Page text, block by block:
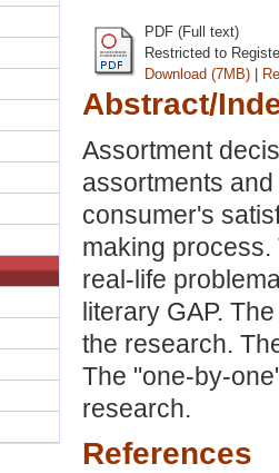
PDF (Full text)
Restricted to
Download (7MB) |
Abstract/
Assortment
assortments
consumer's
making
real-life
literary GAP.
the research.
The "one-by-
research.
References